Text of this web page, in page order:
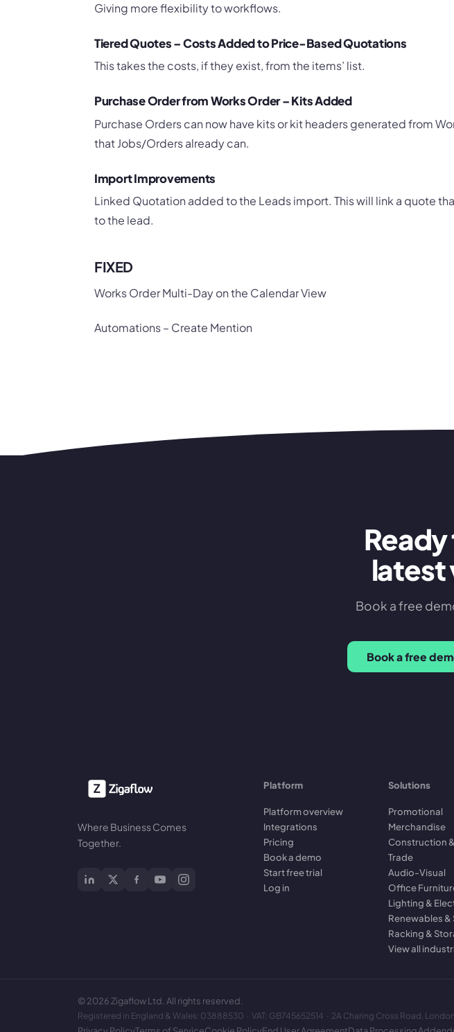
Giving more flexibility to workflows.
Tiered Quotes – Costs Added to Price-Based Quotations
This takes the costs, if they exist, from the items’ list.
Purchase Order from Works Order – Kits Added
Purchase Orders can now have kits or kit headers generated from
that Jobs/Orders already can.
Import Improvements
Linked Quotation added to the Leads import. This will link a quote
to the lead.
FIXED
Works Order Multi-Day on the Calendar View
Automations – Create Mention
latest
Book a free
Book a free
Where Business Comes
Together.
Platform
Platform overview
Integrations
Pricing
Book a demo
Start free trial
Log in
Solutions
Promotional
Merchandise
Construction &
Trade
Audio-Visual
Office
Lighting &
Renewables &
Racking &
View all
©2026 Zigaflow Ltd. All rights reserved.
Registered in England & Wales: 03888530 · VAT: GB745652514 · 2A Charing Cross Road,